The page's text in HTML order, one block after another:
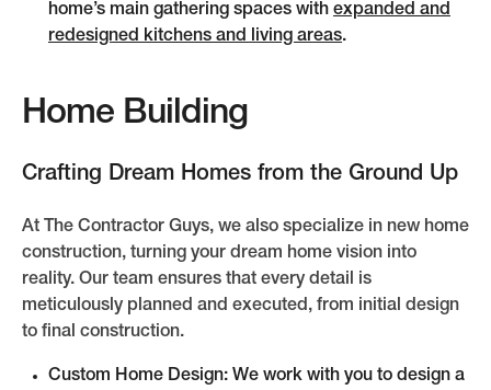
home’s main gathering spaces with expanded and
redesigned kitchens and living areas.
Home Building
Crafting Dream Homes from the Ground Up
At The Contractor Guys, we also specialize in new home
construction, turning your dream home vision into
reality. Our team ensures that every detail is
meticulously planned and executed, from initial design
to final construction.
Custom Home Design: We work with you to design a